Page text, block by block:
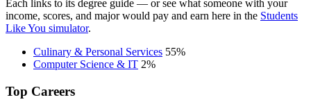
Each links to its degree guide — or see what someone with your
income, scores, and major would pay and earn here in the Students
Like You simulator.
Culinary & Personal Services 55%
Computer Science & IT 2%
Top Careers